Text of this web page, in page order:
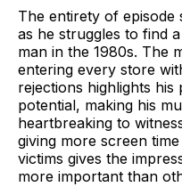
The entirety of episode
as he struggles to find
man in the 1980s. The
entering every store
rejections highlights his
potential, making his
heartbreaking to
giving more screen
victims gives the
more important than